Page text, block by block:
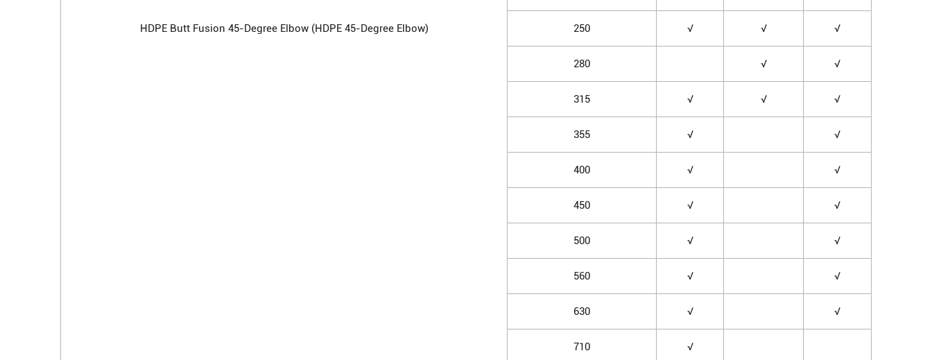
HDPE Butt Fusion 45-Degree Elbow (HDPE 45-Degree Elbow) 250 √ √ √
280 √ √
315 √ √ √
355 √ √
400 √ √
450 √ √
500 √ √
560 √ √
630 √ √
710 √